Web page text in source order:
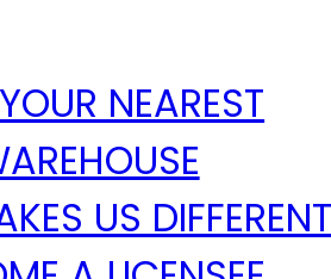
NEAREST
US